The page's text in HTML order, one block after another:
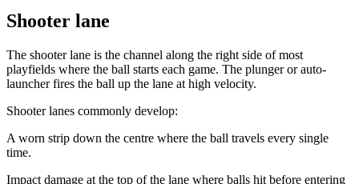
Shooter lane
The shooter lane is the channel along the right side of most
playfields where the ball starts each game. The plunger or auto-
launcher fires the ball up the lane at high velocity.
Shooter lanes commonly develop:
A worn strip down the centre where the ball travels every single
time.
Impact damage at the top of the lane where balls hit before entering